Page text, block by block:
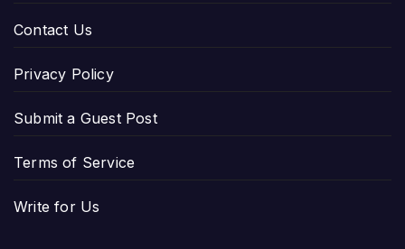
Contact Us
Privacy Policy
Submit a Guest Post
Terms of Service
Write for Us